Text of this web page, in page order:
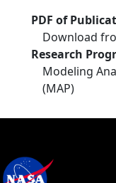
PDF of
Download
Research
Modeling
(MAP)